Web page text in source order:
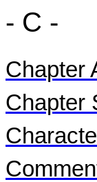
- C -
Chapter
Chapter